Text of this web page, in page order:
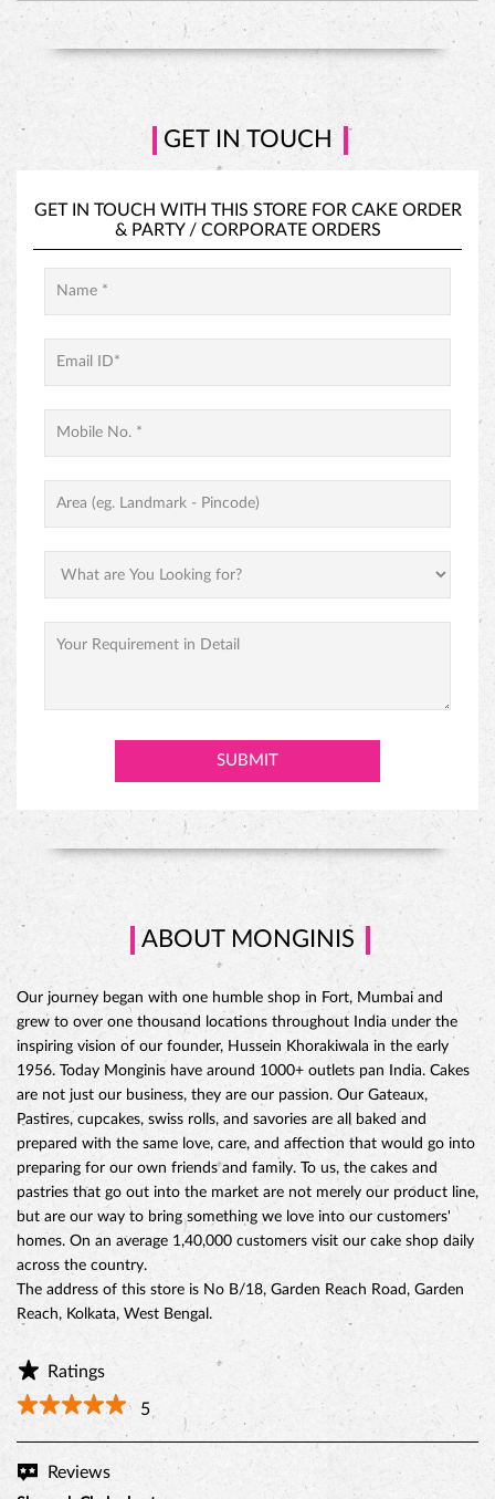
HAZELNUT CAKE
GET IN TOUCH
GET IN TOUCH WITH THIS STORE FOR CAKE ORDER
& PARTY / CORPORATE ORDERS
ABOUT MONGINIS
Our journey began with one humble shop in Fort, Mumbai and
grew to over one thousand locations throughout India under the
inspiring vision of our founder, Hussein Khorakiwala in the early
1956. Today Monginis have around 1000+ outlets pan India. Cakes
are not just our business, they are our passion. Our Gateaux,
Pastires, cupcakes, swiss rolls, and savories are all baked and
prepared with the same love, care, and affection that would go into
preparing for our own friends and family. To us, the cakes and
pastries that go out into the market are not merely our product line,
but are our way to bring something we love into our customers'
homes. On an average 1,40,000 customers visit our cake shop daily
across the country.
The address of this store is No B/18, Garden Reach Road, Garden
Reach, Kolkata, West Bengal.
Ratings
5
Reviews